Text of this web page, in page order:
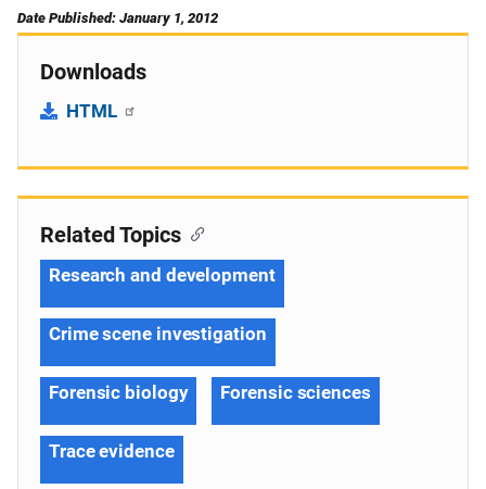
Date Published: January 1, 2012
Downloads
HTML
Related Topics
Research and development
Crime scene investigation
Forensic biology Forensic sciences
Trace evidence